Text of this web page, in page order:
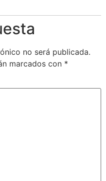
no será publicada.
marcados con *